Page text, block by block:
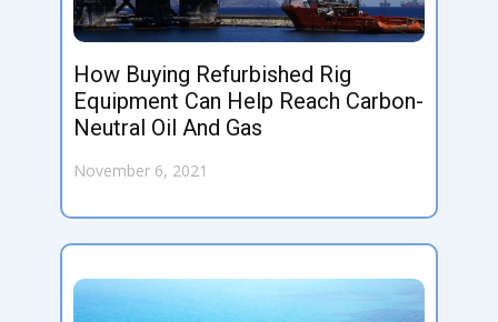
How Buying Refurbished Rig
Equipment Can Help Reach Carbon-
Neutral Oil And Gas
November 6, 2021